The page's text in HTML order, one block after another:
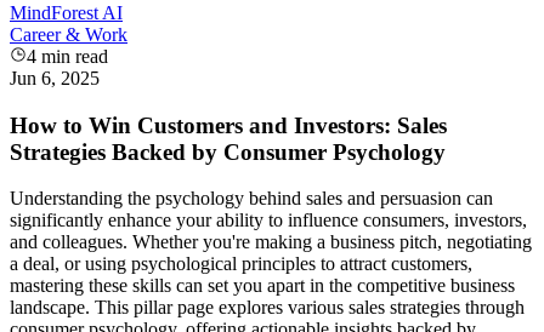
MindForest AI
Career & Work
4 min read
Jun 6, 2025
How to Win Customers and Investors: Sales
Strategies Backed by Consumer Psychology
Understanding the psychology behind sales and persuasion can
significantly enhance your ability to influence consumers, investors,
and colleagues. Whether you're making a business pitch, negotiating
a deal, or using psychological principles to attract customers,
mastering these skills can set you apart in the competitive business
landscape. This pillar page explores various sales strategies through